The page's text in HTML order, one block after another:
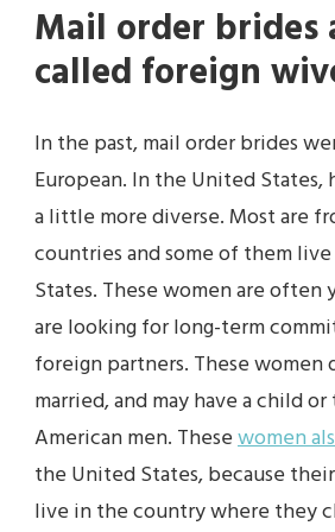
Mail order brides
called foreign
In the past, mail order brides
European. In the United States,
a little more diverse. Most are
countries and some of them
States. These women are often
are looking for long-term
foreign partners. These
married, and may have a child
American men. Thesewomen
the United States, because
live in the country where they